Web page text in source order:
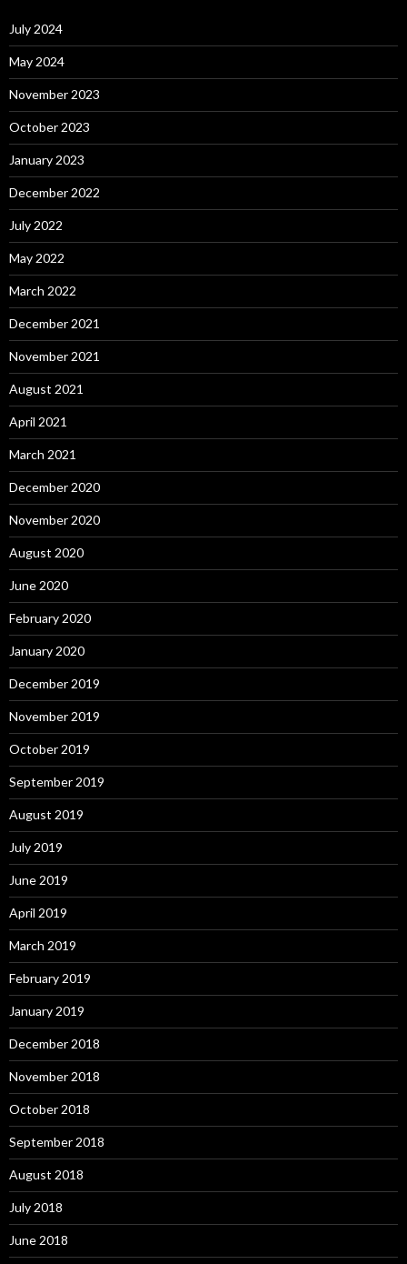
July 2024
May 2024
November 2023
October 2023
January 2023
December 2022
July 2022
May 2022
March 2022
December 2021
November 2021
August 2021
April 2021
March 2021
December 2020
November 2020
August 2020
June 2020
February 2020
January 2020
December 2019
November 2019
October 2019
September 2019
August 2019
July 2019
June 2019
April 2019
March 2019
February 2019
January 2019
December 2018
November 2018
October 2018
September 2018
August 2018
July 2018
June 2018